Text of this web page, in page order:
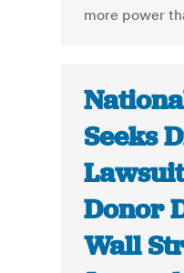
more power
Seeks
Donor
Wall